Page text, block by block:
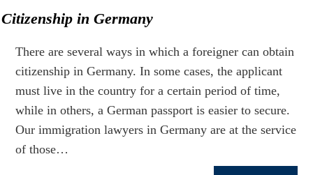
Citizenship in Germany
There are several ways in which a foreigner can obtain
citizenship in Germany. In some cases, the applicant
must live in the country for a certain period of time,
while in others, a German passport is easier to secure.
Our immigration lawyers in Germany are at the service
of those…